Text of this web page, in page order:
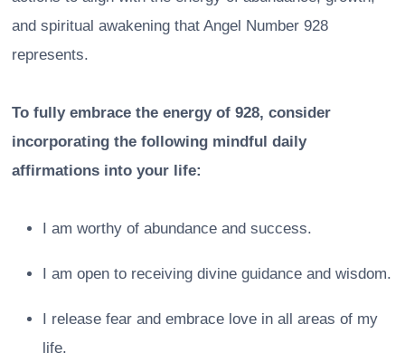
and spiritual awakening that Angel Number 928
represents.
To fully embrace the energy of 928, consider
incorporating the following mindful daily
affirmations into your life:
I am worthy of abundance and success.
I am open to receiving divine guidance and wisdom.
I release fear and embrace love in all areas of my
life.